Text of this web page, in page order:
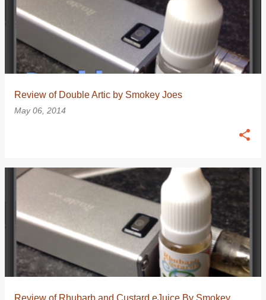
Review of Double Artic by Smokey Joes
May 06, 2014
Review of Rhubarb and Custard eJuice By Smokey